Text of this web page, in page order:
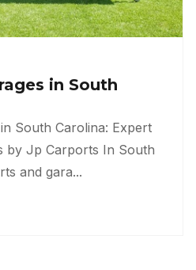
in South
South Carolina: Expert
by Jp Carports In South
and gara...